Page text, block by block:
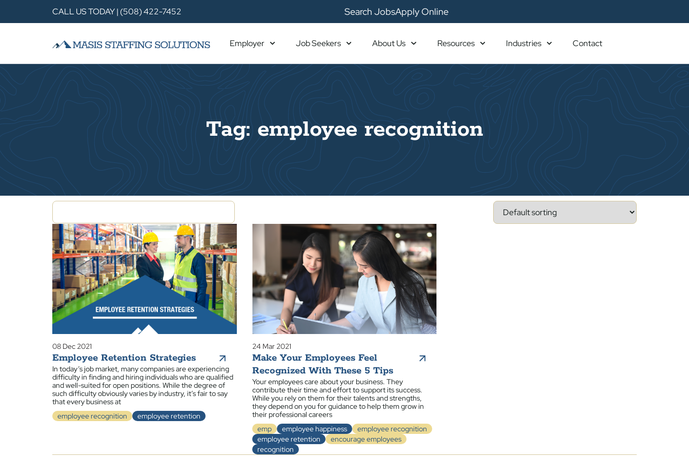
CALL US TODAY | (508) 422-7452 Search JobsApply Online
Employer Job Seekers About Us Resources Industries Contact
Tag: employee recognition
08 Dec 2021
Employee Retention Strategies
In today’s job market, many companies are experiencing
difficulty in finding and hiring individuals who are qualified
and well-suited for open positions. While the degree of
such difficulty obviously varies by industry, it’s fair to say
that every business at
employee recognition
employee retention
24 Mar 2021
Make Your Employees Feel
Recognized With These 5 Tips
Your employees care about your business. They
contribute their time and effort to support its success.
While you rely on them for their talents and strengths,
they depend on you for guidance to help them grow in
their professional careers
emp
employee happiness
employee recognition
employee retention
encourage employees
recognition